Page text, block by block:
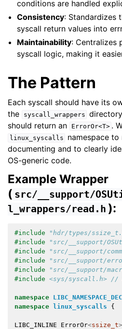
navigation of Implementation
navigation of Developer Guides
conditions are handled
Consistency: Standardizes
syscall return values into
Maintainability: Centralizes
syscall logic, making it
The Pattern
Each syscall should have its
the
syscall_wrappers
should return an
ErrorOr<T> .
linux_syscalls
namespace
documenting and to clearly
OS-generic code.
Example Wrapper
( src/__support/
l_wrappers/read.h ):
#include
"hdr/types/
#include
"src/__support/
#include
"src/__support/
#include
"src/__support/
#include
"src/__support/
#include <sys/syscall.h> //
namespace
namespace
linux_syscalls {
LIBC_INLINE ErrorOr<ssize_t>